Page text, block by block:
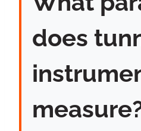
does